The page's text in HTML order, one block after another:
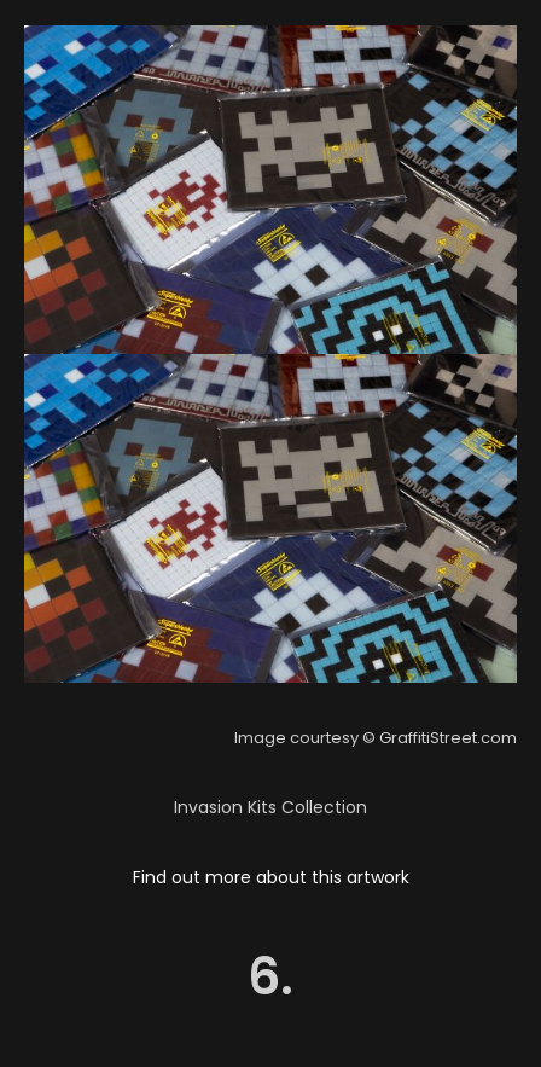
Image courtesy © GraffitiStreet.com
Invasion Kits Collection
Find out more about this artwork
6.